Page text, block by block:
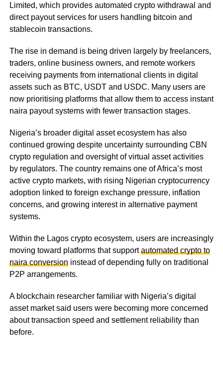
Limited, which provides automated crypto withdrawal and
direct payout services for users handling bitcoin and
stablecoin transactions.
The rise in demand is being driven largely by freelancers,
traders, online business owners, and remote workers
receiving payments from international clients in digital
assets such as BTC, USDT and USDC. Many users are
now prioritising platforms that allow them to access instant
naira payout systems with fewer transaction stages.
Nigeria’s broader digital asset ecosystem has also
continued growing despite uncertainty surrounding CBN
crypto regulation and oversight of virtual asset activities
by regulators. The country remains one of Africa’s most
active crypto markets, with rising Nigerian cryptocurrency
adoption linked to foreign exchange pressure, inflation
concerns, and growing interest in alternative payment
systems.
Within the Lagos crypto ecosystem, users are increasingly
moving toward platforms that supportautomated crypto to
naira conversion instead of depending fully on traditional
P2P arrangements.
A blockchain researcher familiar with Nigeria’s digital
asset market said users were becoming more concerned
about transaction speed and settlement reliability than
before.